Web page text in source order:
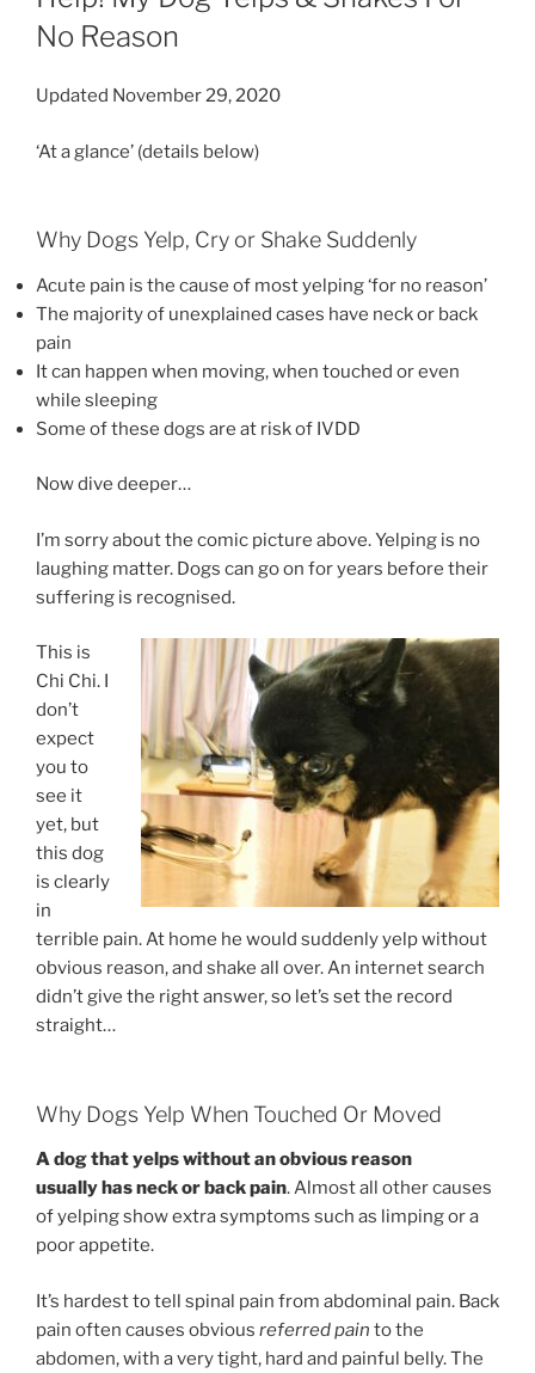
No Reason
Updated November 29, 2020
‘At a glance’ (details below)
Why Dogs Yelp, Cry or Shake Suddenly
Acute pain is the cause of most yelping ‘for no reason’
The majority of unexplained cases have neck or back
pain
It can happen when moving, when touched or even
while sleeping
Some of these dogs are at risk of IVDD
Now dive deeper…
I’m sorry about the comic picture above. Yelping is no
laughing matter. Dogs can go on for years before their
suffering is recognised.
This is
Chi Chi. I
don’t
expect
you to
see it
yet, but
this dog
is clearly
in
terrible pain. At home he would suddenly yelp without
obvious reason, and shake all over. An internet search
didn’t give the right answer, so let’s set the record
straight…
Why Dogs Yelp When Touched Or Moved
A dog that yelps without an obvious reason
usually has neck or back pain. Almost all other causes
of yelping show extra symptoms such as limping or a
poor appetite.
It’s hardest to tell spinal pain from abdominal pain. Back
pain often causes obvious referred pain to the
abdomen, with a very tight, hard and painful belly. The